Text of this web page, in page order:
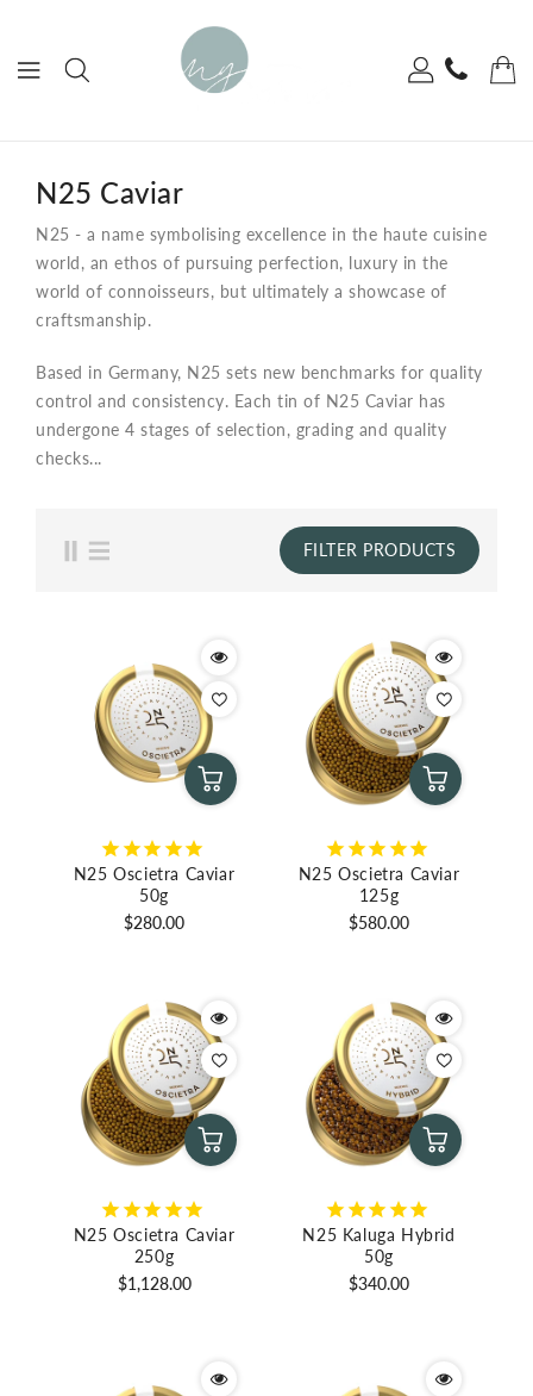
N25 Caviar
N25 - a name symbolising excellence in the haute cuisine
world, an ethos of pursuing perfection, luxury in the
world of connoisseurs, but ultimately a showcase of
craftsmanship.
Based in Germany, N25 sets new benchmarks for quality
control and consistency. Each tin of N25 Caviar has
undergone 4 stages of selection, grading and quality
checks...
FILTER PRODUCTS
N25 Oscietra Caviar
50g
Regular
$280.00
N25 Oscietra Caviar
125g
Regular
$580.00
N25 Oscietra Caviar
250g
Regular
$1,128.00
N25 Kaluga Hybrid
50g
Regular
$340.00